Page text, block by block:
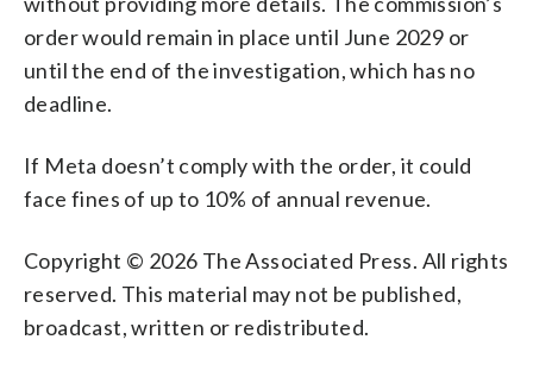
order would remain in place until June 2029 or
until the end of the investigation, which has no
deadline.
If Meta doesn’t comply with the order, it could
face fines of up to 10% of annual revenue.
Copyright © 2026 The Associated Press. All rights
reserved. This material may not be published,
broadcast, written or redistributed.